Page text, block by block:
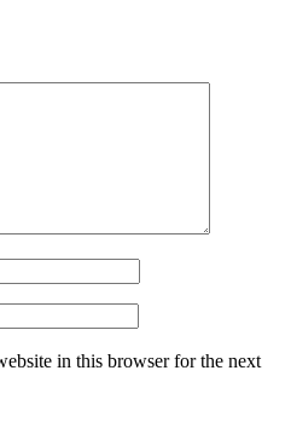
in this browser for the next